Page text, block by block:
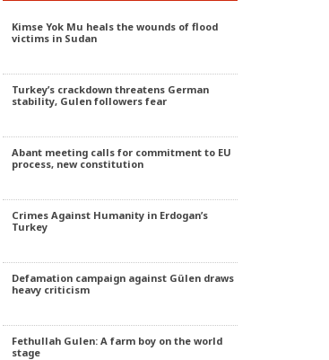
Kimse Yok Mu heals the wounds of flood
victims in Sudan
Turkey’s crackdown threatens German
stability, Gulen followers fear
Abant meeting calls for commitment to EU
process, new constitution
Crimes Against Humanity in Erdogan’s
Turkey
Defamation campaign against Gülen draws
heavy criticism
Fethullah Gulen: A farm boy on the world
stage